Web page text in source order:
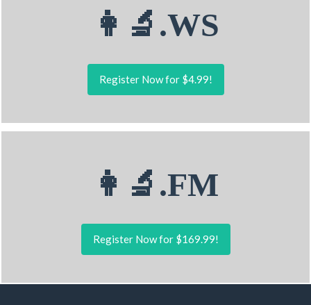
👩‍🔬.WS
Register Now for $4.99!
👩‍🔬.FM
Register Now for $169.99!